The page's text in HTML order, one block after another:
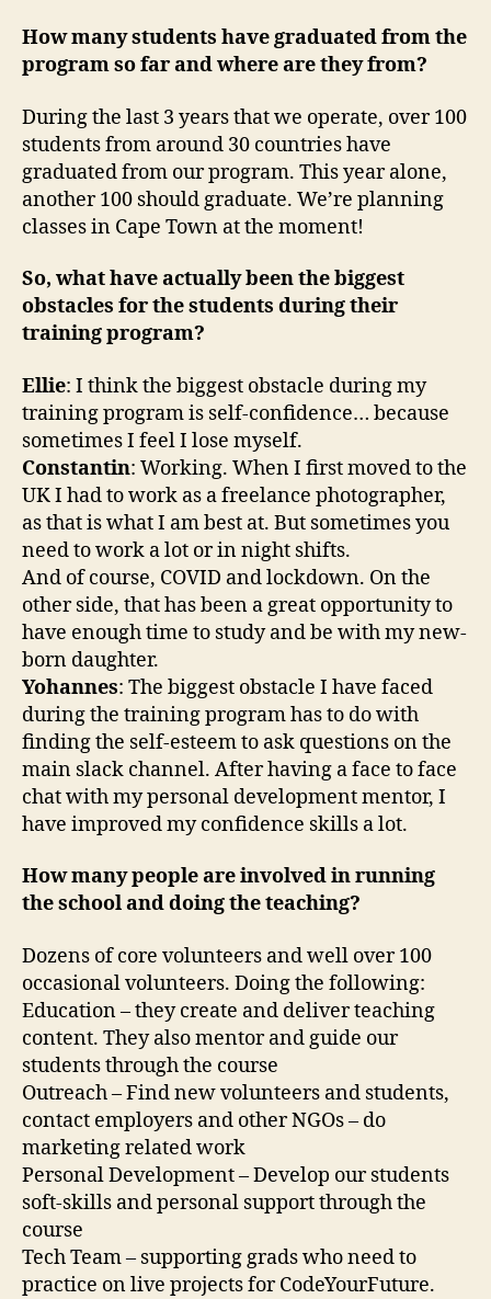
How many students have graduated from the
program so far and where are they from?
During the last 3 years that we operate, over 100
students from around 30 countries have
graduated from our program. This year alone,
another 100 should graduate. We’re planning
classes in Cape Town at the moment!
So, what have actually been the biggest
obstacles for the students during their
training program?
Ellie: I think the biggest obstacle during my
training program is self-confidence… because
sometimes I feel I lose myself.
Constantin: Working. When I first moved to the
UK I had to work as a freelance photographer,
as that is what I am best at. But sometimes you
need to work a lot or in night shifts.
And of course, COVID and lockdown. On the
other side, that has been a great opportunity to
have enough time to study and be with my new-
born daughter.
Yohannes: The biggest obstacle I have faced
during the training program has to do with
finding the self-esteem to ask questions on the
main slack channel. After having a face to face
chat with my personal development mentor, I
have improved my confidence skills a lot.
How many people are involved in running
the school and doing the teaching?
Dozens of core volunteers and well over 100
occasional volunteers. Doing the following:
Education – they create and deliver teaching
content. They also mentor and guide our
students through the course
Outreach – Find new volunteers and students,
contact employers and other NGOs – do
marketing related work
Personal Development – Develop our students
soft-skills and personal support through the
course
Tech Team – supporting grads who need to
practice on live projects for CodeYourFuture.